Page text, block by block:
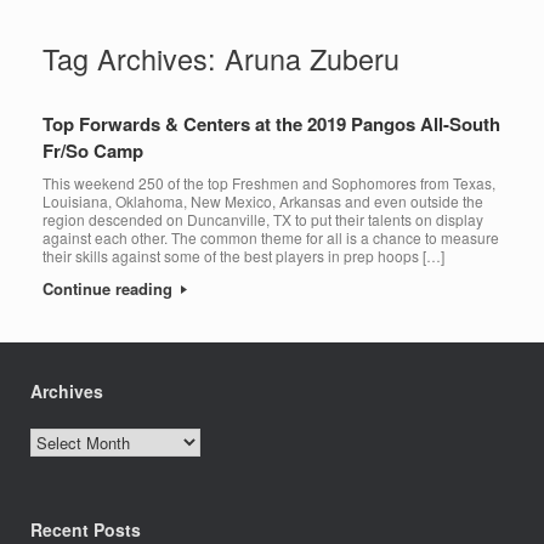
Tag Archives: Aruna Zuberu
Top Forwards & Centers at the 2019 Pangos All-South
Fr/So Camp
This weekend 250 of the top Freshmen and Sophomores from Texas,
Louisiana, Oklahoma, New Mexico, Arkansas and even outside the
region descended on Duncanville, TX to put their talents on display
against each other. The common theme for all is a chance to measure
their skills against some of the best players in prep hoops […]
Continue reading
Archives
Archives
Recent Posts